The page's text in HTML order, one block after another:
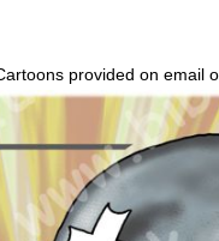
provided on email